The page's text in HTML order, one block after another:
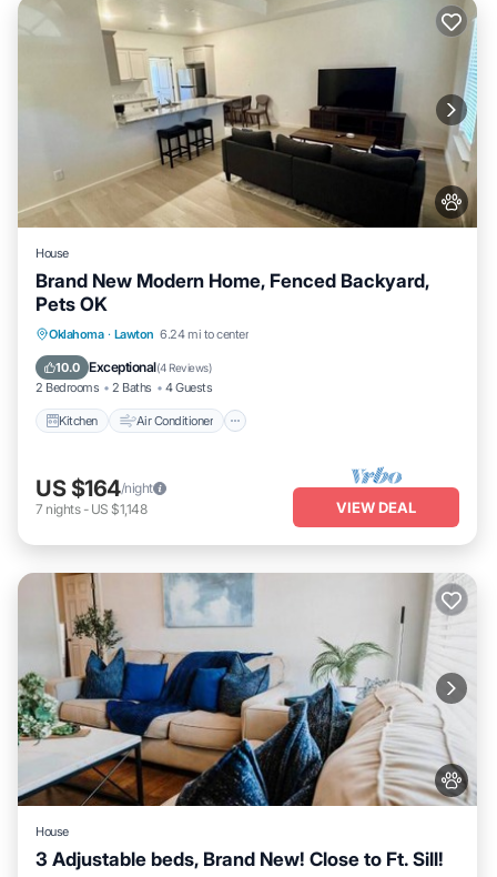
House
Brand New Modern Home, Fenced Backyard,
Pets OK
Oklahoma · Lawton 6.24 mi to center
10.0 Exceptional(4 Reviews)
2 Bedrooms 2 Baths 4 Guests
Kitchen Air Conditioner
Kitchen Air Conditioner
Pet Friendly
US $164/night
7 nights- US $1,148 VIEW DEAL
House
3 Adjustable beds, Brand New! Close to Ft. Sill!